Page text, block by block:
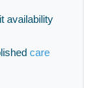
availability
care